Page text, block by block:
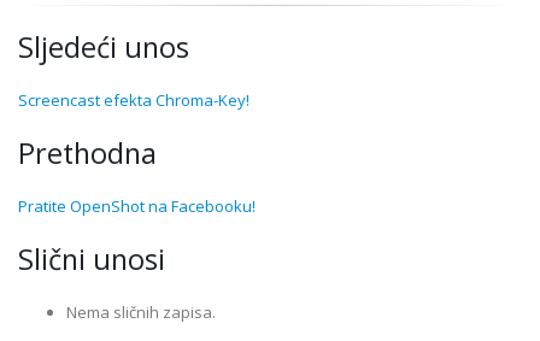
Sljedeći unos
Screencast efekta Chroma-Key!
Prethodna
Pratite OpenShot na Facebooku!
Slični unosi
Nema sličnih zapisa.